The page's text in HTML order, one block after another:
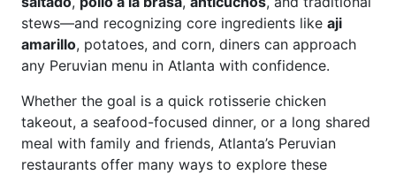
stews—and recognizing core ingredients like aji
amarillo, potatoes, and corn, diners can approach
any Peruvian menu in Atlanta with confidence.
Whether the goal is a quick rotisserie chicken
takeout, a seafood-focused dinner, or a long shared
meal with family and friends, Atlanta’s Peruvian
restaurants offer many ways to explore these